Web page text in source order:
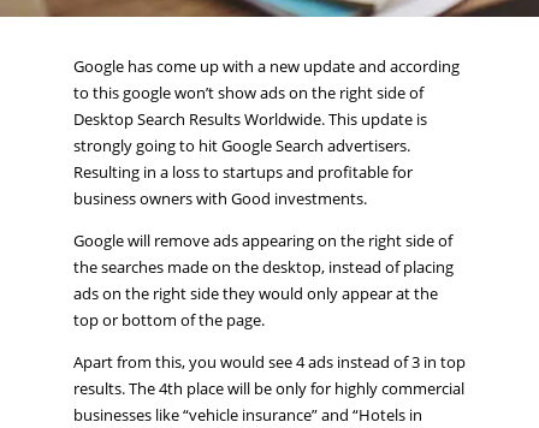
Google has come up with a new update and according
to this google won’t show ads on the right side of
Desktop Search Results Worldwide. This update is
strongly going to hit Google Search advertisers.
Resulting in a loss to startups and profitable for
business owners with Good investments.
Google will remove ads appearing on the right side of
the searches made on the desktop, instead of placing
ads on the right side they would only appear at the
top or bottom of the page.
Apart from this, you would see 4 ads instead of 3 in top
results. The 4th place will be only for highly commercial
businesses like “vehicle insurance” and “Hotels in